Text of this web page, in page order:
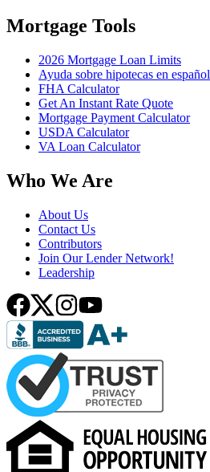
Mortgage Tools
2026 Mortgage Loan Limits
Ayuda sobre hipotecas en español
FHA Calculator
Get An Instant Rate Quote
Mortgage Payment Calculator
USDA Calculator
VA Loan Calculator
Who We Are
About Us
Contact Us
Contributors
Join Our Lender Network!
Leadership